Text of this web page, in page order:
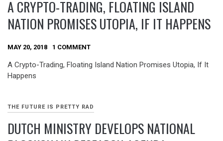
A CRYPTO-TRADING, FLOATING ISLAND
NATION PROMISES UTOPIA, IF IT HAPPENS
MAY 20, 2018 1 COMMENT
A Crypto-Trading, Floating Island Nation Promises Utopia, If It
Happens
THE FUTURE IS PRETTY RAD
DUTCH MINISTRY DEVELOPS NATIONAL